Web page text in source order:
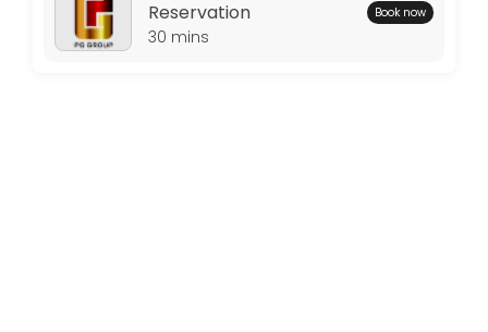
Friday: 09:00 – 17:00
Saturday: 09:00 – 17:00
Reservation
30 mins
Book now